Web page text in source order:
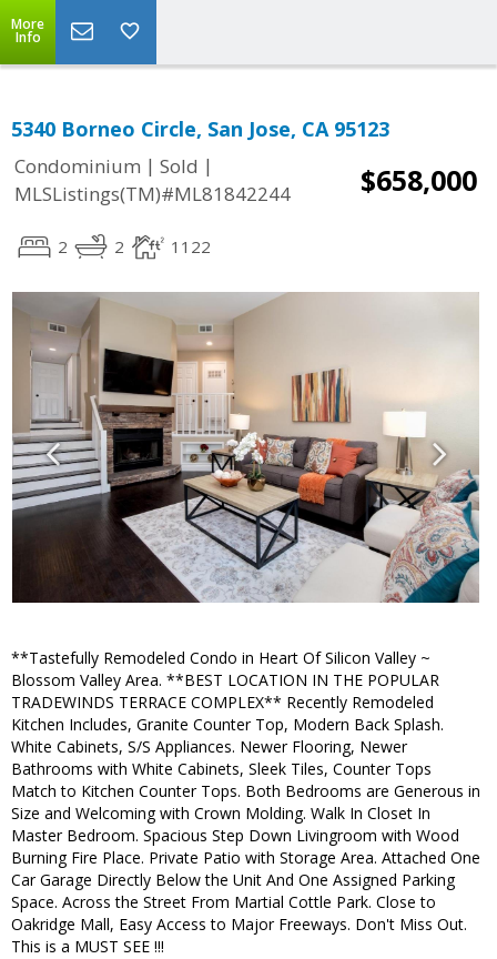
More
Info
5340 Borneo Circle, San Jose, CA 95123
Condominium | Sold |
MLSListings(TM)#ML81842244
$658,000
2 2 1122
**Tastefully Remodeled Condo in Heart Of Silicon Valley ~
Blossom Valley Area. **BEST LOCATION IN THE POPULAR
TRADEWINDS TERRACE COMPLEX** Recently Remodeled
Kitchen Includes, Granite Counter Top, Modern Back Splash.
White Cabinets, S/S Appliances. Newer Flooring, Newer
Bathrooms with White Cabinets, Sleek Tiles, Counter Tops
Match to Kitchen Counter Tops. Both Bedrooms are Generous in
Size and Welcoming with Crown Molding. Walk In Closet In
Master Bedroom. Spacious Step Down Livingroom with Wood
Burning Fire Place. Private Patio with Storage Area. Attached One
Car Garage Directly Below the Unit And One Assigned Parking
Space. Across the Street From Martial Cottle Park. Close to
Oakridge Mall, Easy Access to Major Freeways. Don't Miss Out.
This is a MUST SEE !!!